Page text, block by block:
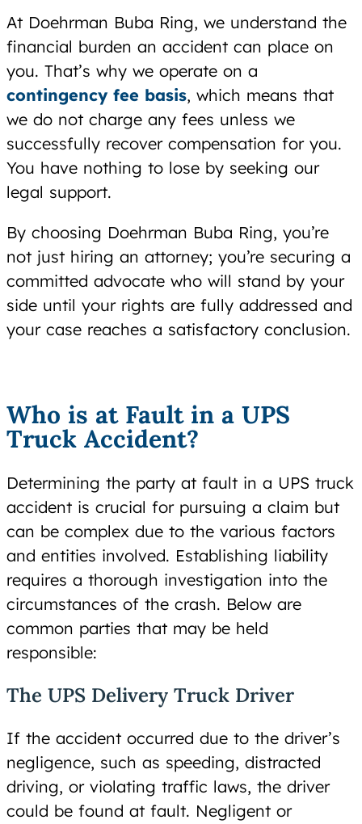
At Doehrman Buba Ring, we understand the
financial burden an accident can place on
you. That’s why we operate on a
contingency fee basis, which means that
we do not charge any fees unless we
successfully recover compensation for you.
You have nothing to lose by seeking our
legal support.
By choosing Doehrman Buba Ring, you’re
not just hiring an attorney; you’re securing a
committed advocate who will stand by your
side until your rights are fully addressed and
your case reaches a satisfactory conclusion.
Who is at Fault in a UPS
Truck Accident?
Determining the party at fault in a UPS truck
accident is crucial for pursuing a claim but
can be complex due to the various factors
and entities involved. Establishing liability
requires a thorough investigation into the
circumstances of the crash. Below are
common parties that may be held
responsible:
The UPS Delivery Truck Driver
If the accident occurred due to the driver’s
negligence, such as speeding, distracted
driving, or violating traffic laws, the driver
could be found at fault. Negligent or